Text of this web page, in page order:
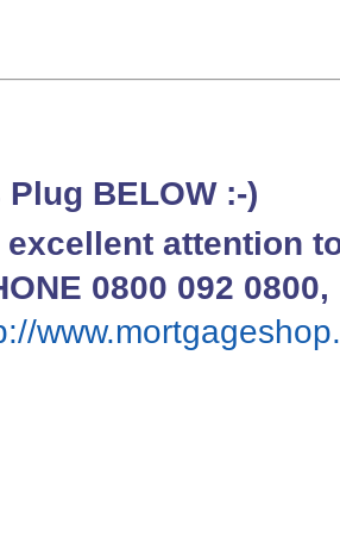
BELOW :-)
attention
0800 092